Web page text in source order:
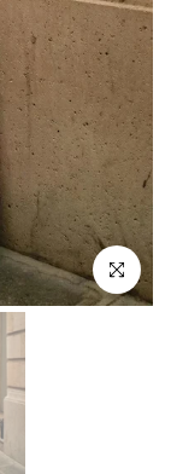
Click to